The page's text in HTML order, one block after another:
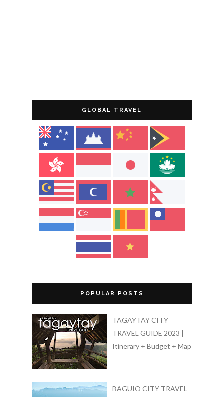
GLOBAL TRAVEL
POPULAR POSTS
TAGAYTAY CITY
TRAVEL GUIDE 2023 |
Itinerary + Budget + Map
BAGUIO CITY TRAVEL